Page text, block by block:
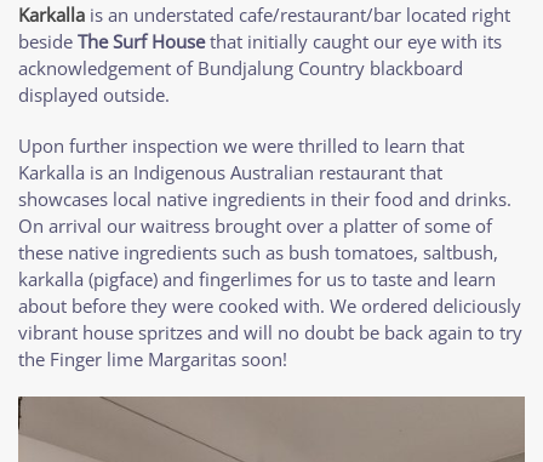
Karkalla is an understated cafe/restaurant/bar located right
beside The Surf Housethat initially caught our eye with its
acknowledgement of Bundjalung Country blackboard
displayed outside.
Upon further inspection we were thrilled to learn that
Karkalla is an Indigenous Australian restaurant that
showcases local native ingredients in their food and drinks.
On arrival our waitress brought over a platter of some of
these native ingredients such as bush tomatoes, saltbush,
karkalla (pigface) and fingerlimes for us to taste and learn
about before they were cooked with. We ordered deliciously
vibrant house spritzes and will no doubt be back again to try
the Finger lime Margaritas soon!